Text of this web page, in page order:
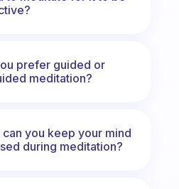
prefer guided or
meditation?
can you keep your mind
during meditation?